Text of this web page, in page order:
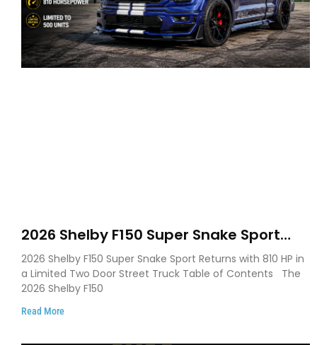
2026 Shelby F150 Super Snake Sport
Debuts with 810 HP, Two Door Design
and Limited Production
2026 Shelby F150 Super Snake Sport Returns with 810 HP in
a Limited Two Door Street Truck Table of Contents The
2026 Shelby F150
Read More